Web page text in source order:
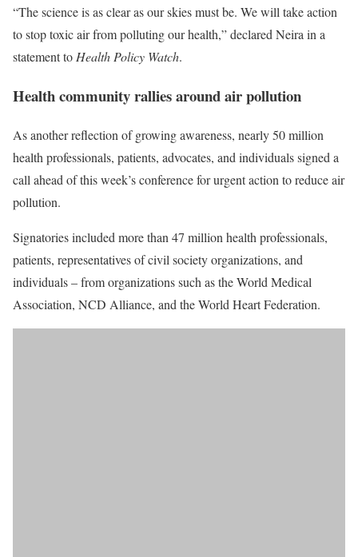
“The science is as clear as our skies must be. We will take action
to stop toxic air from polluting our health,” declared Neira in a
statement toHealth Policy Watch.
Health community rallies around air pollution
As another reflection of growing awareness, nearly 50 million
health professionals, patients, advocates, and individuals signed a
call ahead of this week’s conference forurgent action to reduce air
pollution.
Signatories included more than 47 million health professionals,
patients, representatives of civil society organizations, and
individuals – from organizations such as the World Medical
Association, NCD Alliance, and the World Heart Federation.